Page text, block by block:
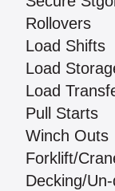
Rollovers
Load Shifts
Load
Load
Pull Starts
Winch Outs
Forklift/
Decking/